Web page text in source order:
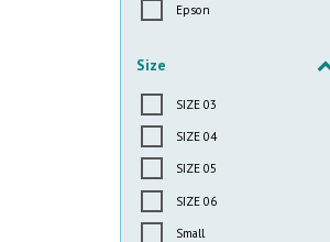
Epson
Size
SIZE 03
SIZE 04
SIZE 05
SIZE 06
Small